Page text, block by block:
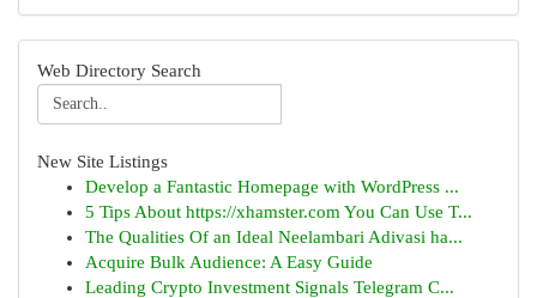
Web Directory Search
New Site Listings
Develop a Fantastic Homepage with WordPress ...
5 Tips About https://xhamster.com You Can Use T...
The Qualities Of an Ideal Neelambari Adivasi ha...
Acquire Bulk Audience: A Easy Guide
Leading Crypto Investment Signals Telegram C...